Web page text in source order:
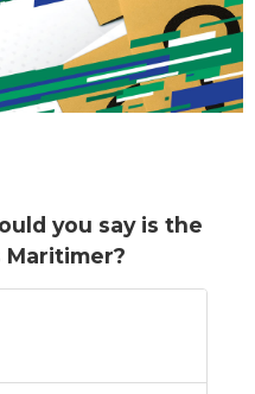
you say is the
Maritimer?